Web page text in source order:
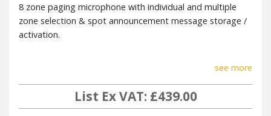
8 zone paging microphone with individual and multiple
zone selection & spot announcement message storage /
activation.
see more
List Ex VAT: £439.00